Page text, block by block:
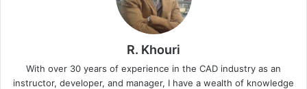
R. Khouri
With over 30 years of experience in the CAD industry as an
instructor, developer, and manager, I have a wealth of knowledge